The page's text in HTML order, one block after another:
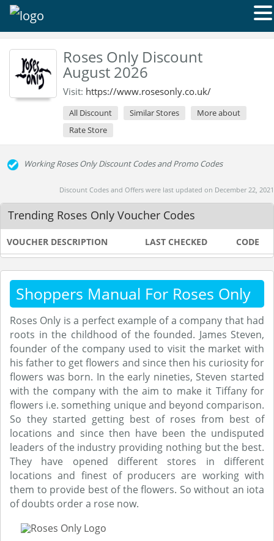
Roses Only Discount
August 2026
Visit: https://www.rosesonly.co.uk/
All Discount Similar Stores
More about
Rate Store
Working Roses Only Discount Codes and Promo Codes
Discount Codes and Offers were last updated on December 22, 2021
Trending Roses Only Voucher Codes
VOUCHER DESCRIPTION LAST CHECKED CODE
Shoppers Manual For Roses Only
Roses Only is a perfect example of a company that had
roots in the childhood of the founded. James Steven,
founder of the company used to visit the market with
his father to get flowers and since then his curiosity for
flowers was born. In the early nineties, Steven started
with the company with the aim to make it Tiffany for
flowers i.e. something unique and beyond comparison.
So they started getting best of roses from best of
locations and since then have been the undisputed
leaders of the industry providing nothing but the best.
They have opened different stores in different
locations and finest of producers are working with
them to provide best of the flowers. So without an iota
of doubts order a rose now.